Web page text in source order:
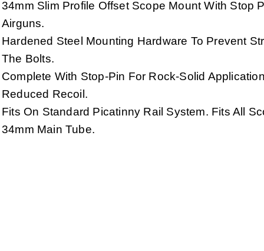
34mm Slim Profile Offset Scope Mount With Stop
Airguns.
Hardened Steel Mounting Hardware To Prevent
The Bolts.
Complete With Stop-Pin For Rock-Solid
Reduced Recoil.
Fits On Standard Picatinny Rail System. Fits All
34mm Main Tube.